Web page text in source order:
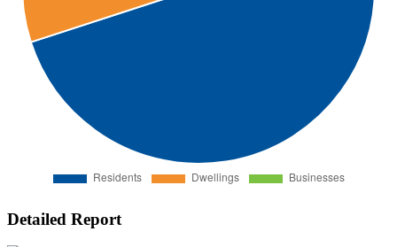
Detailed Report